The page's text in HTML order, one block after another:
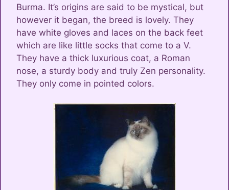
Burma. It’s origins are said to be mystical, but
however it began, the breed is lovely. They
have white gloves and laces on the back feet
which are like little socks that come to a V.
They have a thick luxurious coat, a Roman
nose, a sturdy body and truly Zen personality.
They only come in pointed colors.